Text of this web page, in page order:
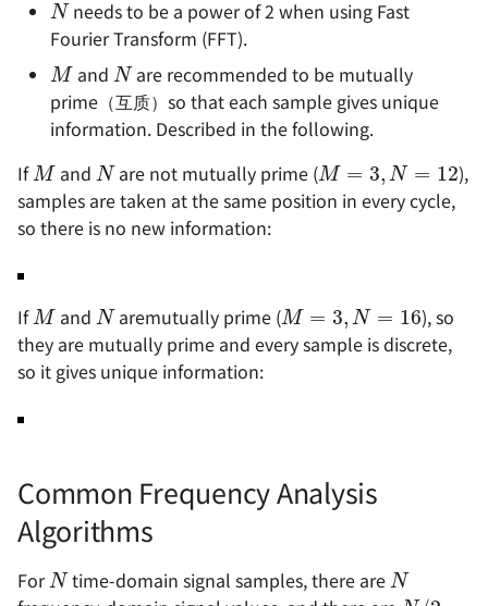
needs to be a power of 2 when using Fast
Fourier Transform (FFT).
M
and
N
are recommended to be mutually
prime（互质）so that each sample gives unique
information. Described in the following.
If
M
and
N
are not mutually prime (
M=3,
),
samples are taken at the same position in every cycle,
so there is no new information:
If and aremutually prime (
), so
they are mutually prime and every sample is discrete,
so it gives unique information:
Common Frequency Analysis
Algorithms
For
N
time-domain signal samples, there are N